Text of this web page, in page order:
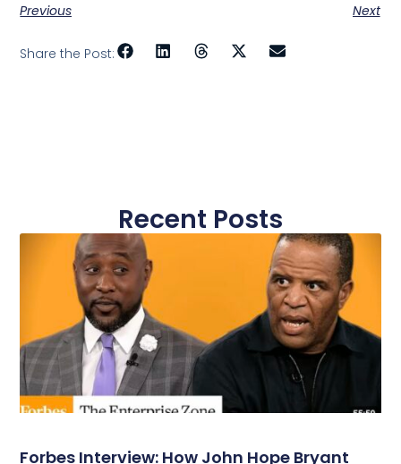
Previous Next
Share the Post:
Recent Posts
Forbes Interview: How John Hope Bryant